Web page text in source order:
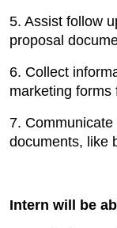
5. Assist follow
proposal
6. Collect
marketing forms
7.
documents, like
Intern will be